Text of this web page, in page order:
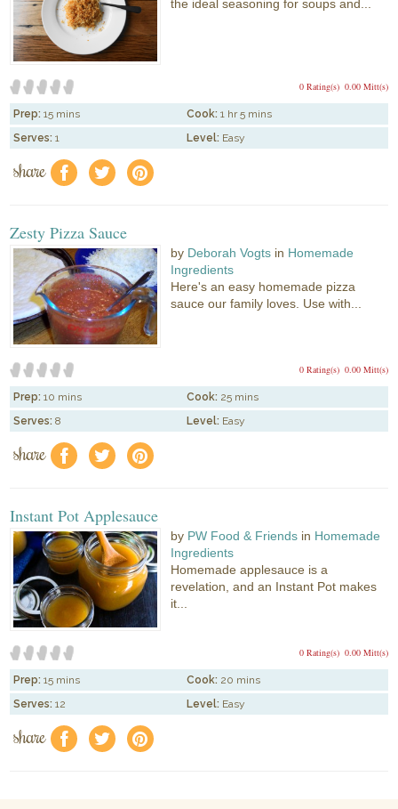
the ideal seasoning for soups and...
0.00 Mitt(s)
0 Rating(s)
Prep: 15 mins Cook: 1 hr 5 mins
Serves: 1 Level: Easy
share f a e
Zesty Pizza Sauce
by Deborah Vogts in Homemade
Ingredients
Here's an easy homemade pizza
sauce our family loves. Use with...
0.00 Mitt(s)
0 Rating(s)
Prep: 10 mins Cook: 25 mins
Serves: 8 Level: Easy
share f a e
Instant Pot Applesauce
by PW Food & Friends in Homemade
Ingredients
Homemade applesauce is a
revelation, and an Instant Pot makes
it...
0.00 Mitt(s)
0 Rating(s)
Prep: 15 mins Cook: 20 mins
Serves: 12 Level: Easy
share f a e